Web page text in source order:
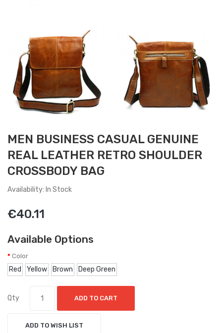
MEN BUSINESS CASUAL GENUINE
REAL LEATHER RETRO SHOULDER
CROSSBODY BAG
Availability: In Stock
€40.11
Available Options
Color
Red Yellow Brown Deep Green
Qty ADD TO CART
ADD TO WISH LIST